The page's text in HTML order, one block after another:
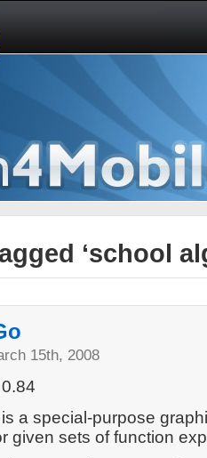
‘school
15th, 2008
a special-purpose
given sets of function